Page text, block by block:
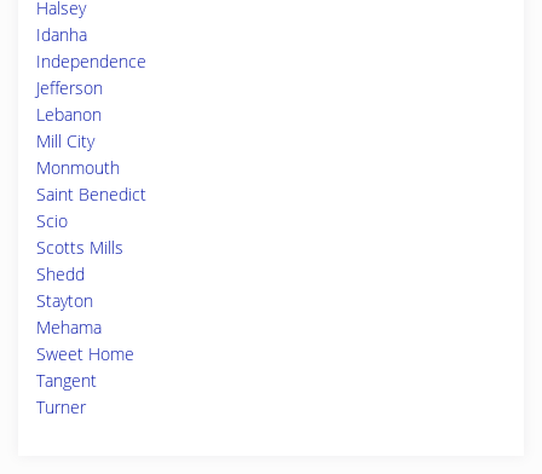
Halsey
Idanha
Independence
Jefferson
Lebanon
Mill City
Monmouth
Saint Benedict
Scio
Scotts Mills
Shedd
Stayton
Mehama
Sweet Home
Tangent
Turner